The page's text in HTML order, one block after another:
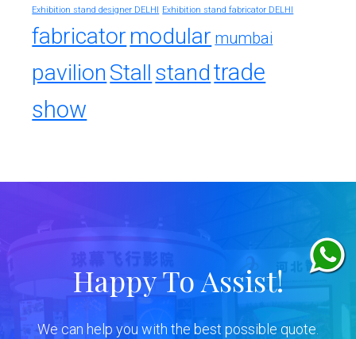
Exhibition stand designer DELHI Exhibition stand fabricator DELHI
fabricator modular mumbai
pavilion Stall standtrade
show
Happy To Assist!
We can help you with the best possible quote.